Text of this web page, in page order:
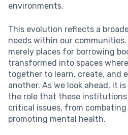
environments.
This evolution reflects a
needs within our
merely places for borrowing
transformed into spaces
together to learn, create, and
another. As we look ahead, it
the role that these institutions
critical issues, from
promoting mental health.